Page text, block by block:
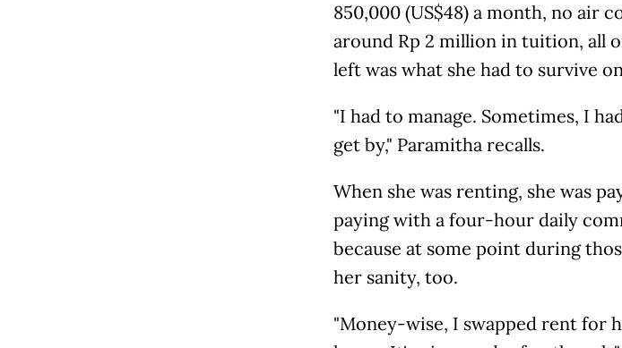
850,000 (US$48) a month, no air
around Rp 2 million in tuition, all
left was what she had to survive
"I had to manage. Sometimes, I
get by," Paramitha recalls.
When she was renting, she was
paying with a four-hour daily
because at some point during
her sanity, too.
"Money-wise, I swapped rent for